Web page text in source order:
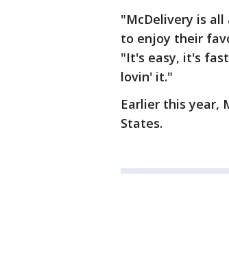
"McDelivery is
to enjoy their
"It's easy, it's
lovin' it."
Earlier this year,
States.